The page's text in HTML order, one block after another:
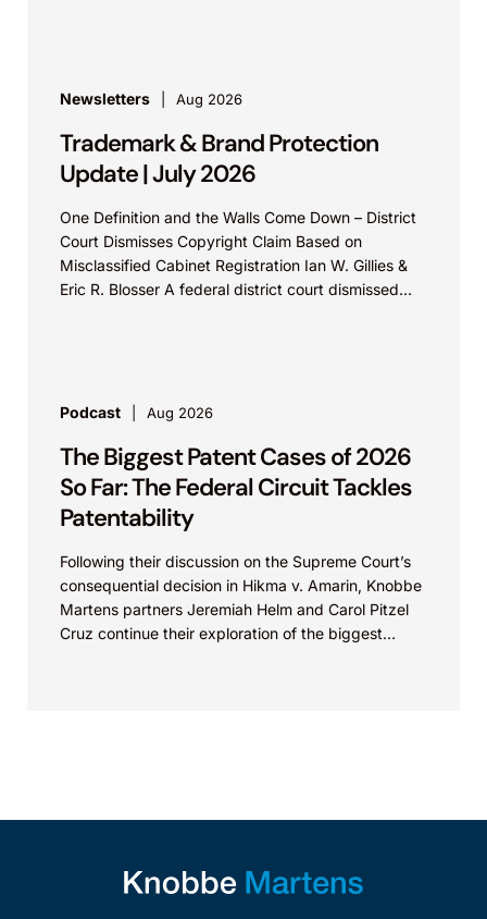
Newsletters Aug 2026
Trademark & Brand Protection
Update | July 2026
One Definition and the Walls Come Down – District
Court Dismisses Copyright Claim Based on
Misclassified Cabinet Registration Ian W. Gillies &
Eric R. Blosser A federal district court dismissed...
Podcast Aug 2026
The Biggest Patent Cases of 2026
So Far: The Federal Circuit Tackles
Patentability
Following their discussion on the Supreme Court’s
consequential decision in Hikma v. Amarin, Knobbe
Martens partners Jeremiah Helm and Carol Pitzel
Cruz continue their exploration of the biggest